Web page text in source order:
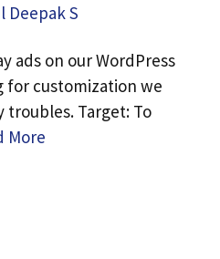
Deepak S
ads on our WordPress
for customization we
troubles. Target: To
More